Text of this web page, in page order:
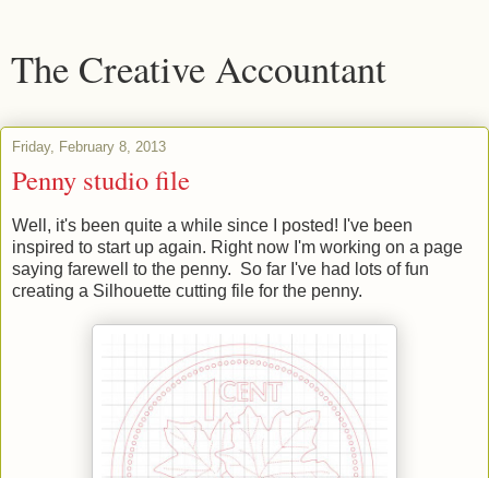
The Creative Accountant
Friday, February 8, 2013
Penny studio file
Well, it's been quite a while since I posted! I've been
inspired to start up again. Right now I'm working on a page
saying farewell to the penny. So far I've had lots of fun
creating a Silhouette cutting file for the penny.